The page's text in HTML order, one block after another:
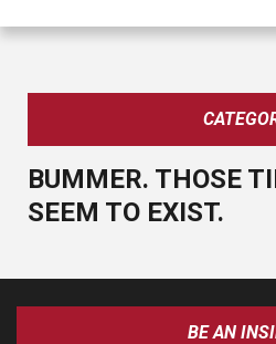
BUMMER. THOSE
SEEM TO EXIST.
BE AN